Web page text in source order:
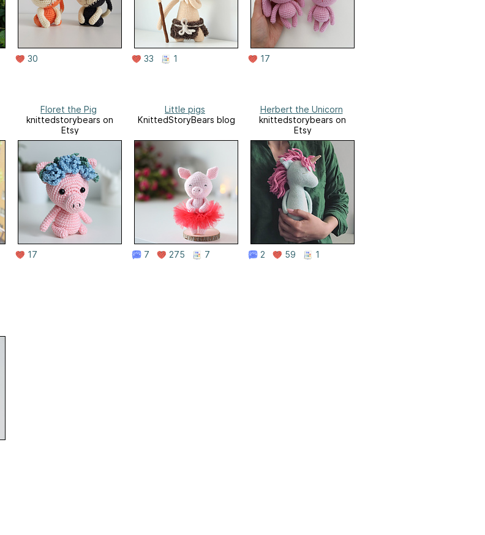
30 33 1 17
Floret the Pig
knittedstorybears on
Etsy
17
Little pigs
KnittedStoryBears blog
7 275 7
Herbert the Unicorn
knittedstorybears on
Etsy
2 59 1